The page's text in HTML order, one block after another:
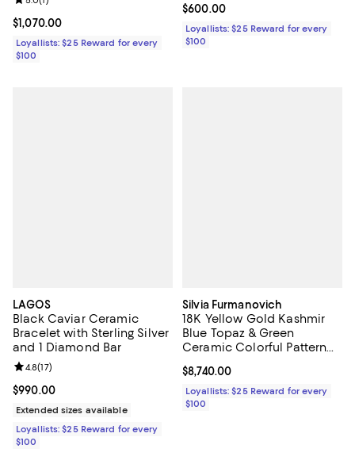
Current price $1,070.00; ;
$1,070.00
Loyallists: $25 Reward for every
$100
Current price $600.00; ;
$600.00
Loyallists: $25 Reward for every
$100
LAGOS
Black Caviar Ceramic
Bracelet with Sterling Silver
and 1 Diamond Bar
Current price $990.00; ;
$990.00
Review rating: 4.8 out of 5; 17 reviews;
4.8(17)
Extended sizes available
Loyallists: $25 Reward for every
$100
Silvia Furmanovich
18K Yellow Gold Kashmir
Blue Topaz & Green
Ceramic Colorful Pattern
Current price $8,740.00; ;
$8,740.00
Loyallists: $25 Reward for every
$100